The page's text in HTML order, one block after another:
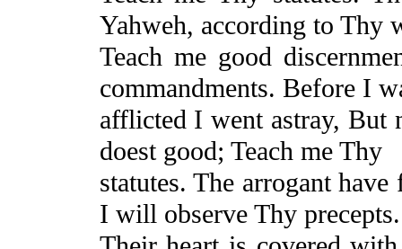
Yahweh, according to Thy
Teach me good
commandments. Before I
afflicted I went astray, But
doest good; Teach me Thy
statutes. The arrogant
I will observe Thy precepts.